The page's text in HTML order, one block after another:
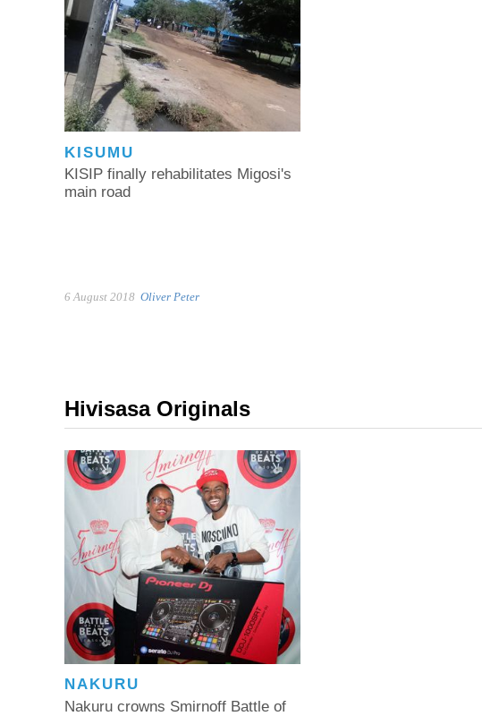
KISUMU
KISIP finally rehabilitates Migosi's
main road
6 August 2018 Oliver Peter
Hivisasa Originals
NAKURU
Nakuru crowns Smirnoff Battle of